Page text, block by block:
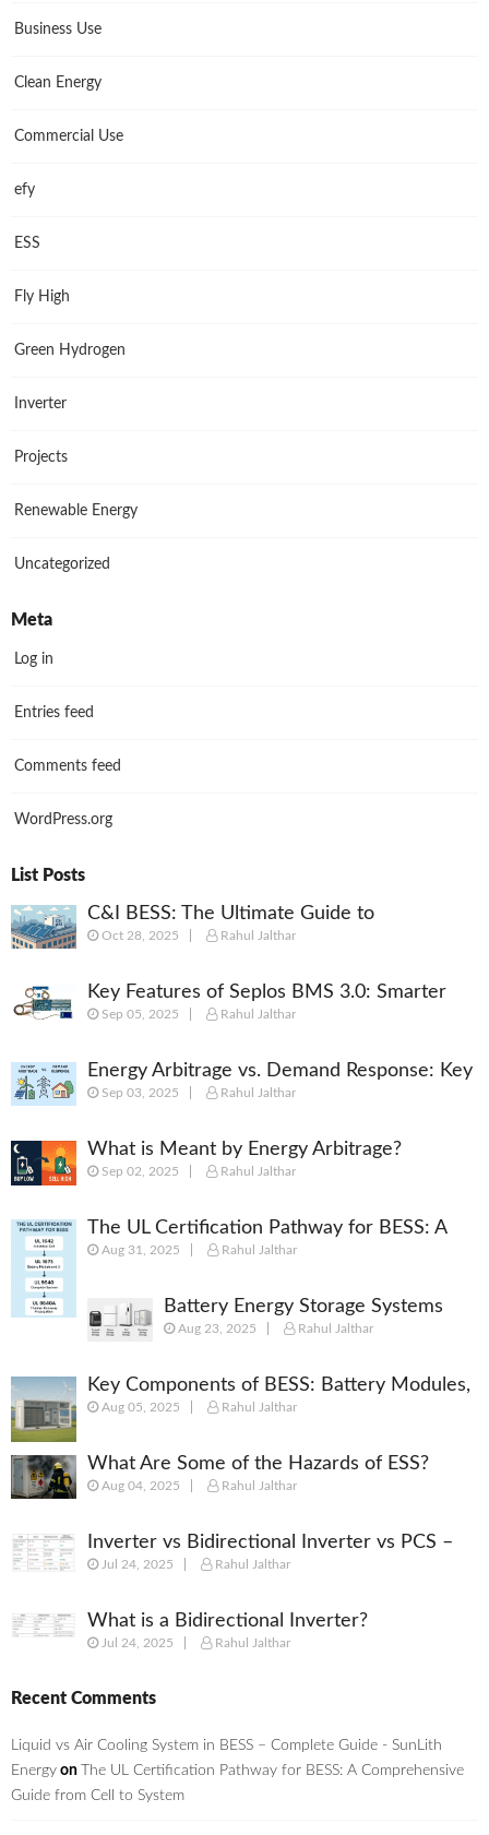
Business Use
Clean Energy
Commercial Use
efy
ESS
Fly High
Green Hydrogen
Inverter
Projects
Renewable Energy
Uncategorized
Meta
Log in
Entries feed
Comments feed
WordPress.org
List Posts
C&I BESS: The Ultimate Guide to
Commercial & Industrial Battery Energy
Oct 28, 2025 Rahul Jalthar
Key Features of Seplos BMS 3.0: Smarter
Battery Management for Energy Storage
Sep 05, 2025 Rahul Jalthar
Energy Arbitrage vs. Demand Response: Key
Differences Explained
Sep 03, 2025 Rahul Jalthar
What is Meant by Energy Arbitrage?
[Complete 2025 Guide]
Sep 02, 2025 Rahul Jalthar
The UL Certification Pathway for BESS: A
Comprehensive Guide from Cell to System
Aug 31, 2025 Rahul Jalthar
Battery Energy Storage Systems
(BESS): Powering the Future of
Aug 23, 2025 Rahul Jalthar
Key Components of BESS: Battery Modules,
BMS, PCS, EMS, SCADA & More
Aug 05, 2025 Rahul Jalthar
What Are Some of the Hazards of ESS?
Aug 04, 2025 Rahul Jalthar
Inverter vs Bidirectional Inverter vs PCS –
What’s the Difference?
Jul 24, 2025 Rahul Jalthar
What is a Bidirectional Inverter?
Jul 24, 2025 Rahul Jalthar
Recent Comments
Liquid vs Air Cooling System in BESS – Complete Guide - SunLith
Energy on
The UL Certification Pathway for BESS: A Comprehensive
Guide from Cell to System